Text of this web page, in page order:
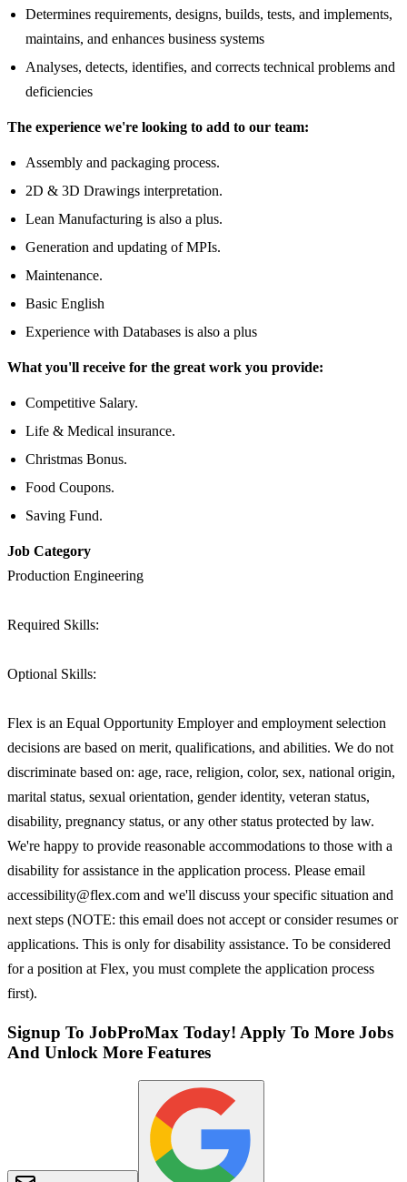
Determines requirements, designs, builds, tests, and implements,
maintains, and enhances business systems
Analyses, detects, identifies, and corrects technical problems and
deficiencies
The experience we're looking to add to our team:
Assembly and packaging process.
2D & 3D Drawings interpretation.
Lean Manufacturing is also a plus.
Generation and updating of MPIs.
Maintenance.
Basic English
Experience with Databases is also a plus
What you'll receive for the great work you provide:
Competitive Salary.
Life & Medical insurance.
Christmas Bonus.
Food Coupons.
Saving Fund.
Job Category
Production Engineering
Required Skills:
Optional Skills:
Flex is an Equal Opportunity Employer and employment selection
decisions are based on merit, qualifications, and abilities. We do not
discriminate based on: age, race, religion, color, sex, national origin,
marital status, sexual orientation, gender identity, veteran status,
disability, pregnancy status, or any other status protected by law.
We're happy to provide reasonable accommodations to those with a
disability for assistance in the application process. Please email
accessibility@flex.com and we'll discuss your specific situation and
next steps (NOTE: this email does not accept or consider resumes or
applications. This is only for disability assistance. To be considered
for a position at Flex, you must complete the application process
first).
Signup To JobProMax Today! Apply To More Jobs
And Unlock More Features